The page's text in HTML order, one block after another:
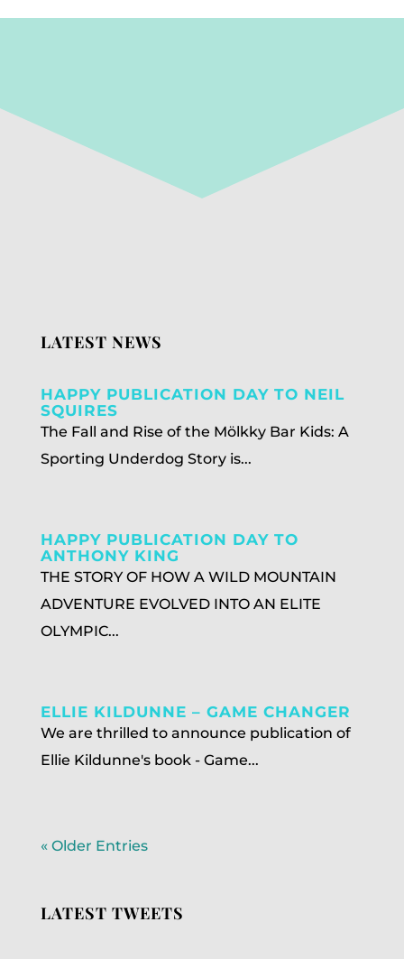
LATEST NEWS
HAPPY PUBLICATION DAY TO NEIL
SQUIRES
The Fall and Rise of the Mölkky Bar Kids: A
Sporting Underdog Story is...
HAPPY PUBLICATION DAY TO
ANTHONY KING
THE STORY OF HOW A WILD MOUNTAIN
ADVENTURE EVOLVED INTO AN ELITE
OLYMPIC...
ELLIE KILDUNNE – GAME CHANGER
We are thrilled to announce publication of
Ellie Kildunne's book - Game...
« Older Entries
LATEST TWEETS